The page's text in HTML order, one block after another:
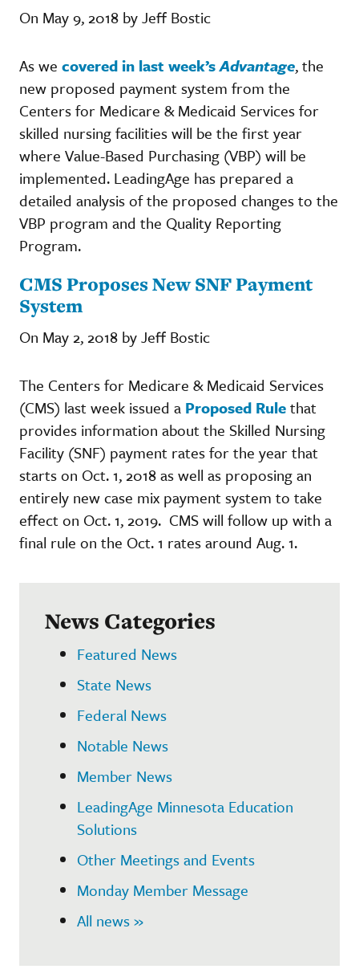
On May 9, 2018 by Jeff Bostic
As we covered in last week’sAdvantage, the
new proposed payment system from the
Centers for Medicare & Medicaid Services for
skilled nursing facilities will be the first year
where Value-Based Purchasing (VBP) will be
implemented. LeadingAge has prepared a
detailed analysis of the proposed changes to the
VBP program and the Quality Reporting
Program.
CMS Proposes New SNF Payment
System
On May 2, 2018 by Jeff Bostic
The Centers for Medicare & Medicaid Services
(CMS) last week issued a Proposed Rulethat
provides information about the Skilled Nursing
Facility (SNF) payment rates for the year that
starts on Oct. 1, 2018 as well as proposing an
entirely new case mix payment system to take
effect on Oct. 1, 2019. CMS will follow up with a
final rule on the Oct. 1 rates around Aug. 1.
News Categories
Featured News
State News
Federal News
Notable News
Member News
LeadingAge Minnesota Education
Solutions
Other Meetings and Events
Monday Member Message
All news »